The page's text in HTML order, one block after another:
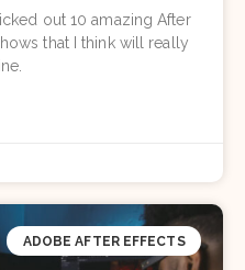
out 10 amazing After
that I think will really
ADOBE AFTER EFFECTS